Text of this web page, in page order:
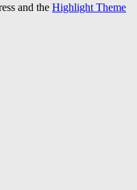
and the Highlight Theme